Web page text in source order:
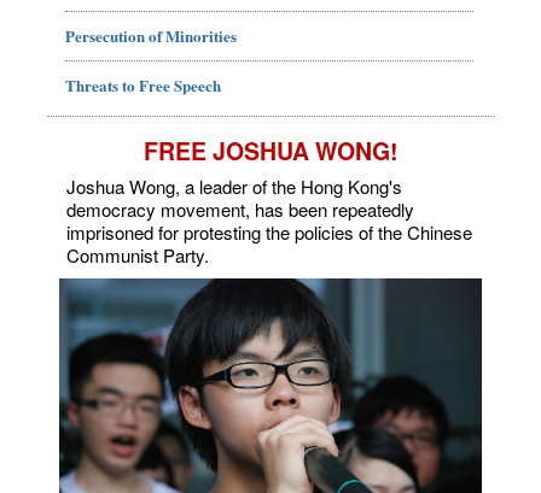
Persecution of Minorities
Threats to Free Speech
FREE JOSHUA WONG!
Joshua Wong, a leader of the Hong Kong's
democracy movement, has been repeatedly
imprisoned for protesting the policies of the Chinese
Communist Party.